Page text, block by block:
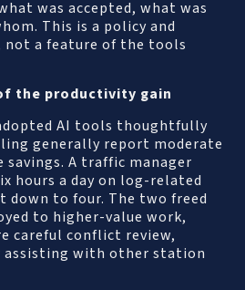
was accepted, what was
This is a policy and
a feature of the tools
the productivity gain
AI tools thoughtfully
generally report moderate
A traffic manager
hours a day on log-related
to four. The two freed
to higher-value work,
careful conflict review,
with other station